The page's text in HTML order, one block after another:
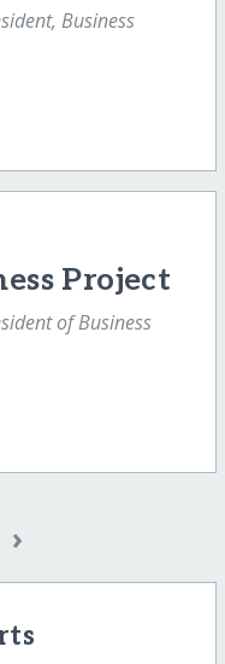
Business
Project
of Business
›